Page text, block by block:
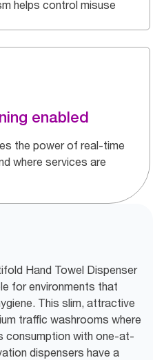
helps control misuse
enabled
the power of real-time
where services are
Hand Towel Dispenser
for environments that
This slim, attractive
traffic washrooms where
consumption with one-at-
dispensers have a